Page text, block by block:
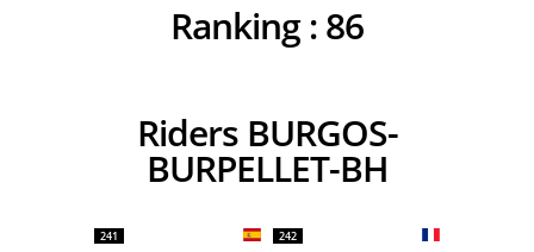
Ranking :86
Riders BURGOS-
BURPELLET-BH
241 242